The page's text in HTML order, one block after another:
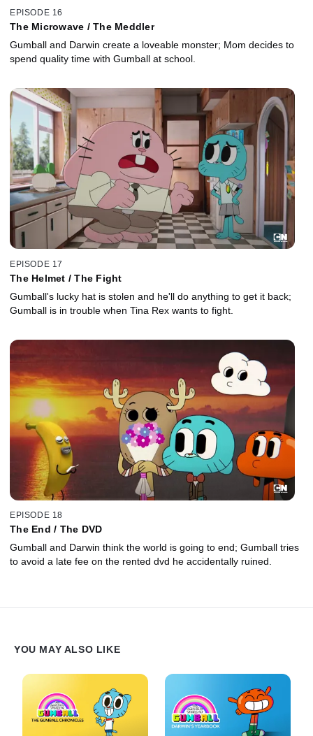
EPISODE 16
The Microwave / The Meddler
Gumball and Darwin create a loveable monster; Mom decides to
spend quality time with Gumball at school.
EPISODE 17
The Helmet / The Fight
Gumball's lucky hat is stolen and he'll do anything to get it back;
Gumball is in trouble when Tina Rex wants to fight.
EPISODE 18
The End / The DVD
Gumball and Darwin think the world is going to end; Gumball tries
to avoid a late fee on the rented dvd he accidentally ruined.
YOU MAY ALSO LIKE